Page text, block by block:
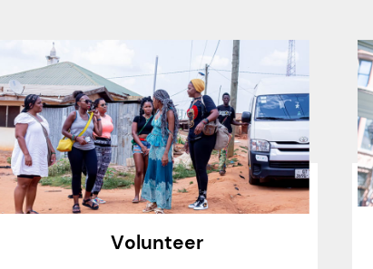
Volunteer